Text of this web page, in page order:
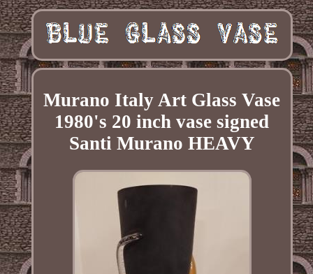
Murano Italy Art Glass Vase
1980's 20 inch vase signed
Santi Murano HEAVY